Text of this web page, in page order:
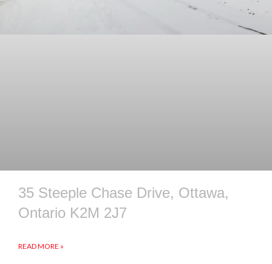
35 Steeple Chase Drive, Ottawa,
Ontario K2M 2J7
READ MORE »